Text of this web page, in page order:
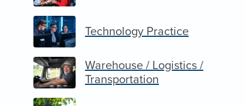
Technology Practice
Warehouse / Logistics /
Transportation